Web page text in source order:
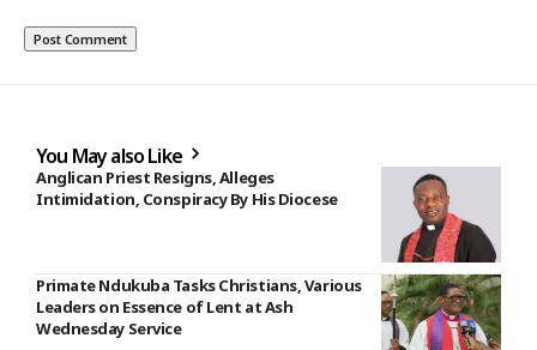
You May also Like
Anglican Priest Resigns, Alleges
Intimidation, Conspiracy By His Diocese
Primate Ndukuba Tasks Christians, Various
Leaders on Essence of Lent at Ash
Wednesday Service